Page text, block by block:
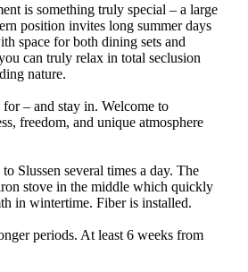
is something truly special – a large
position invites long summer days
space for both dining sets and
can truly relax in total seclusion
nature.
– and stay in. Welcome to
freedom, and unique atmosphere
Slussen several times a day. The
stove in the middle which quickly
in wintertime. Fiber is installed.
periods. At least 6 weeks from